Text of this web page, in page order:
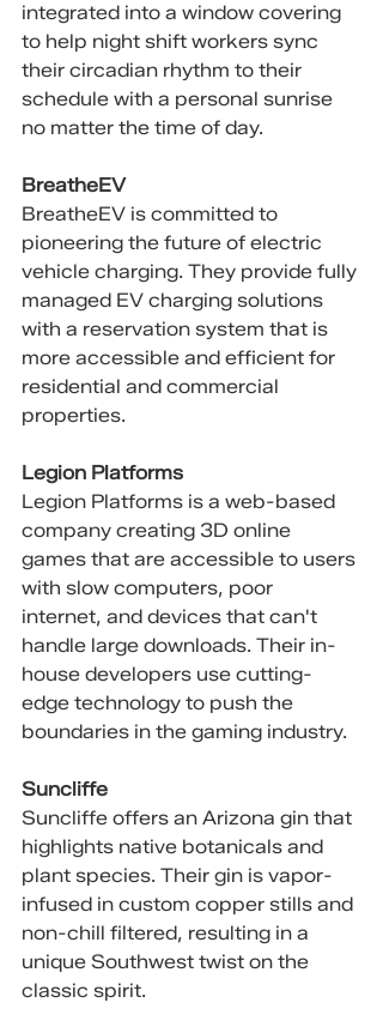
integrated into a window covering
to help night shift workers sync
their circadian rhythm to their
schedule with a personal sunrise
no matter the time of day.
BreatheEV
BreatheEV is committed to
pioneering the future of electric
vehicle charging. They provide fully
managed EV charging solutions
with a reservation system that is
more accessible and efficient for
residential and commercial
properties.
Legion Platforms
Legion Platforms is a web-based
company creating 3D online
games that are accessible to users
with slow computers, poor
internet, and devices that can't
handle large downloads. Their in-
house developers use cutting-
edge technology to push the
boundaries in the gaming industry.
Suncliffe
Suncliffe offers an Arizona gin that
highlights native botanicals and
plant species. Their gin is vapor-
infused in custom copper stills and
non-chill filtered, resulting in a
unique Southwest twist on the
classic spirit.